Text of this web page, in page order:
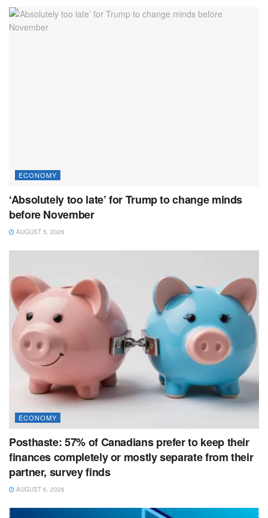
ECONOMY
‘Absolutely too late’ for Trump to change minds
before November
AUGUST 5, 2026
ECONOMY
Posthaste: 57% of Canadians prefer to keep their
finances completely or mostly separate from their
partner, survey finds
AUGUST 6, 2026